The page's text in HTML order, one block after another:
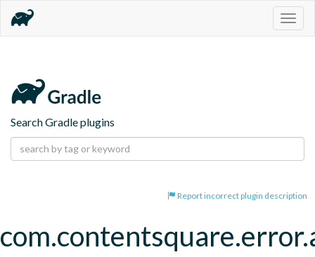
Search Gradle plugins
Report incorrect plugin description